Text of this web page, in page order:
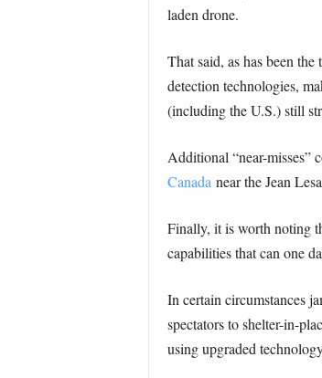
laden drone.
That said, as has been
detection technologies,
(including the U.S.) still
Additional “near-misses”
Canada near the Jean
Finally, it is worth noting
capabilities that can one
In certain circumstances
spectators to shelter-in-
using upgraded